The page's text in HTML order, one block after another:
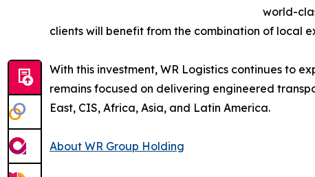
world-
clients will benefit from the combination of local
With this investment, WR Logistics continues to
remains focused on delivering engineered
East, CIS, Africa, Asia, and Latin America.
About WR Group Holding